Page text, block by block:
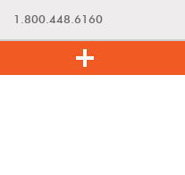
1.800.448.6160